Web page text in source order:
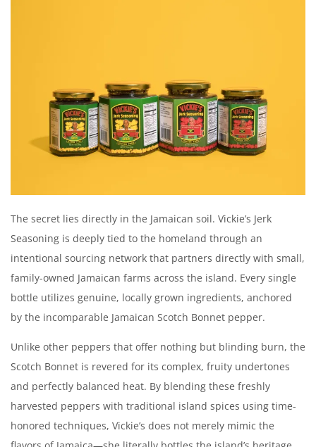
The secret lies directly in the Jamaican soil. Vickie’s Jerk
Seasoning is deeply tied to the homeland through an
intentional sourcing network that partners directly with small,
family-owned Jamaican farms across the island. Every single
bottle utilizes genuine, locally grown ingredients, anchored
by the incomparable Jamaican Scotch Bonnet pepper.
Unlike other peppers that offer nothing but blinding burn, the
Scotch Bonnet is revered for its complex, fruity undertones
and perfectly balanced heat. By blending these freshly
harvested peppers with traditional island spices using time-
honored techniques, Vickie’s does not merely mimic the